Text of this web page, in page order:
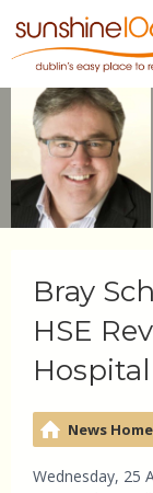
Bray
HSE
News Home
Wednesday, 25